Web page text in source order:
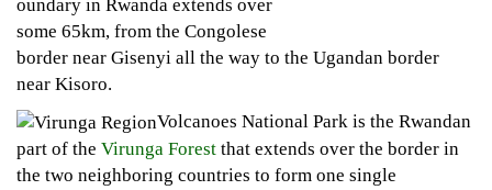
oundary in Rwanda extends over
some 65km, from the Congolese
border near Gisenyi all the way to the Ugandan border
near Kisoro.
Volcanoes National Park is the Rwandan
part of the Virunga Forest that extends over the border in
the two neighboring countries to form one single